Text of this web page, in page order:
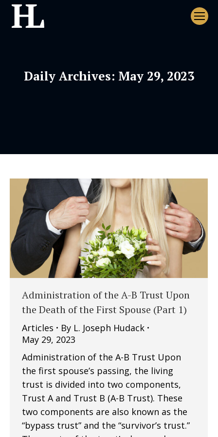
Daily Archives: May 29, 2023
Administration of the A-B Trust Upon
the Death of the First Spouse (Part 1)
Articles By L. Joseph Hudack
May 29, 2023
Administration of the A-B Trust Upon
the first spouse’s passing, the living
trust is divided into two components,
Trust A and Trust B (A-B Trust). These
two components are also known as the
“bypass trust” and the “survivor’s trust.”